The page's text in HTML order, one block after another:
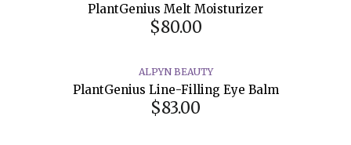
PlantGenius Melt Moisturizer
$80.00
ALPYN BEAUTY
PlantGenius Line-Filling Eye Balm
$83.00